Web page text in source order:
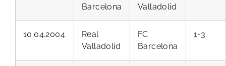
Barcelona
Valladolid
10.04.2004
Real
Valladolid
FC
Barcelona
1-3